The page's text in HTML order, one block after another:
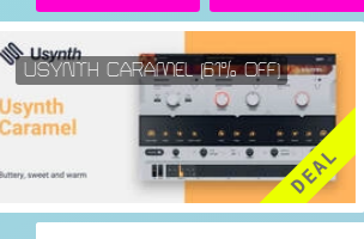
USYNTH CARAMEL (61% OFF)
DEAL